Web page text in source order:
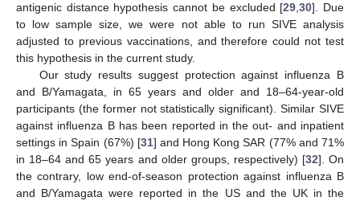
antigenic distance hypothesis cannot be excluded [29,30]. Due
to low sample size, we were not able to run SIVE analysis
adjusted to previous vaccinations, and therefore could not test
this hypothesis in the current study.
Our study results suggest protection against influenza B
and B/Yamagata, in 65 years and older and 18–64-year-old
participants (the former not statistically significant). Similar SIVE
against influenza B has been reported in the out- and inpatient
settings in Spain (67%) [31] and Hong Kong SAR (77% and 71%
in 18–64 and 65 years and older groups, respectively) [32]. On
the contrary, low end-of-season protection against influenza B
and B/Yamagata were reported in the US and the UK in the